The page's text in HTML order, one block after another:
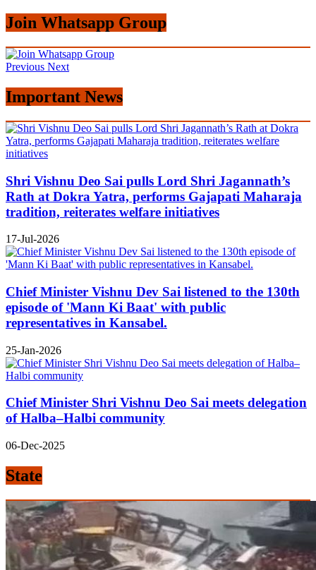
Join Whatsapp Group
Previous Next
Important News
Shri Vishnu Deo Sai pulls Lord Shri Jagannath’s
Rath at Dokra Yatra, performs Gajapati Maharaja
tradition, reiterates welfare initiatives
17-Jul-2026
Chief Minister Vishnu Dev Sai listened to the 130th
episode of 'Mann Ki Baat' with public
representatives in Kansabel.
25-Jan-2026
Chief Minister Shri Vishnu Deo Sai meets delegation
of Halba–Halbi community
06-Dec-2025
State